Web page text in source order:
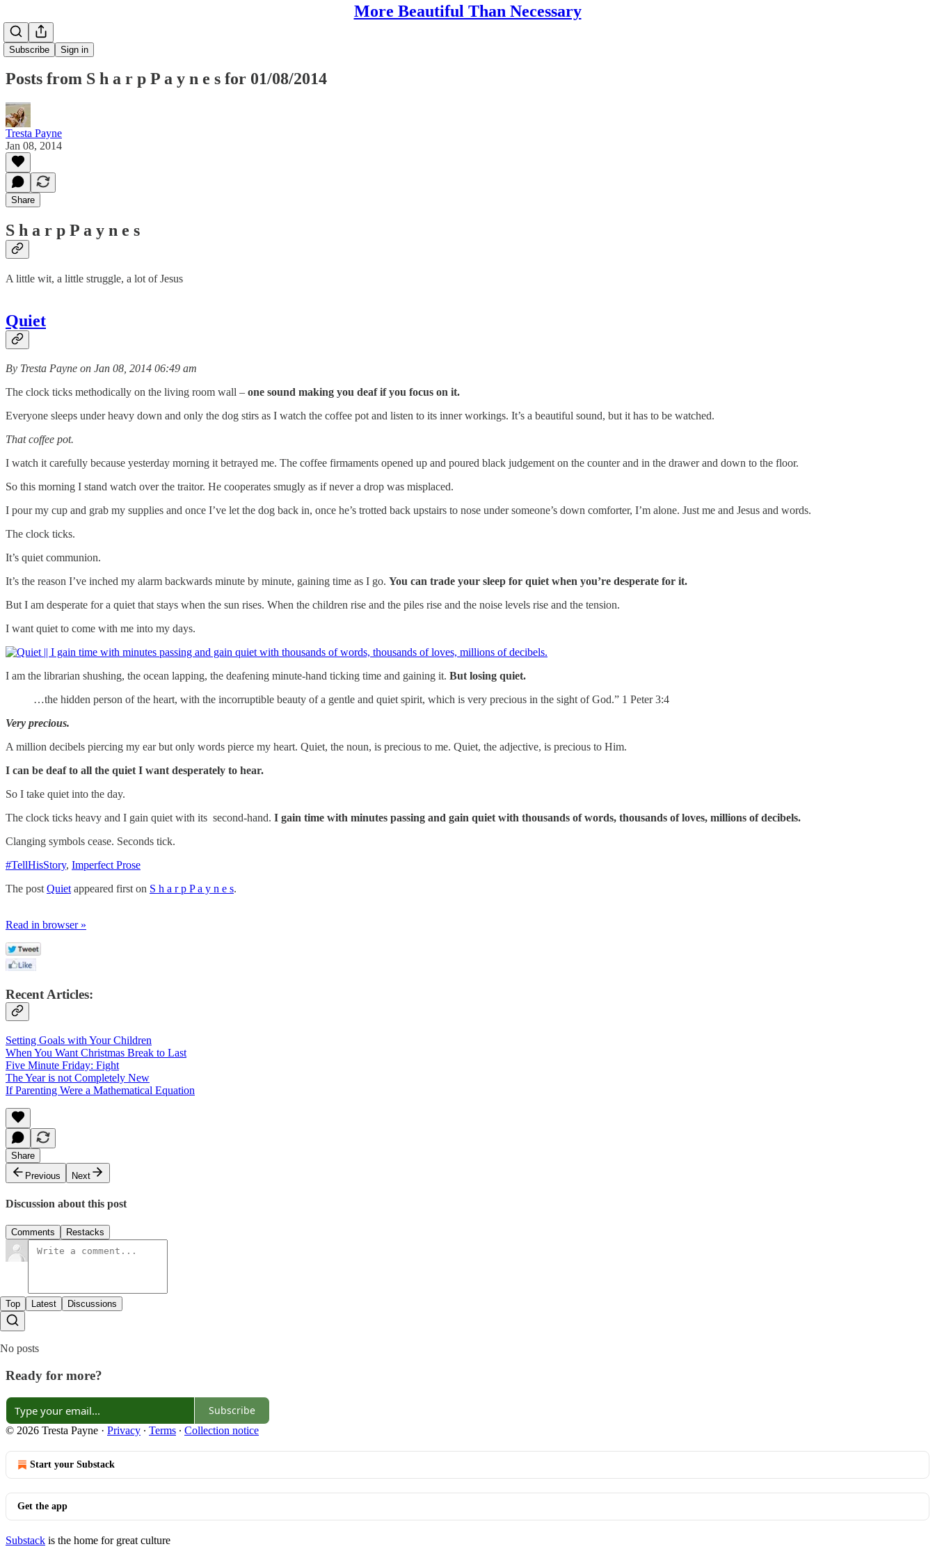
More Beautiful Than Necessary
Subscribe Sign in
Posts from S h a r p P a y n e s for 01/08/2014
Tresta Payne
Jan 08, 2014
Share
S h a r p P a y n e s
A little wit, a little struggle, a lot of Jesus
Quiet
By Tresta Payne on Jan 08, 2014 06:49 am
The clock ticks methodically on the living room wall – one sound making you deaf if you focus on it.
Everyone sleeps under heavy down and only the dog stirs as I watch the coffee pot and listen to its inner workings. It’s a beautiful sound, but it has to be watched.
That coffee pot.
I watch it carefully because yesterday morning it betrayed me. The coffee firmaments opened up and poured black judgement on the counter and in the drawer and down to the floor.
So this morning I stand watch over the traitor. He cooperates smugly as if never a drop was misplaced.
I pour my cup and grab my supplies and once I’ve let the dog back in, once he’s trotted back upstairs to nose under someone’s down comforter, I’m alone. Just me and Jesus and words.
The clock ticks.
It’s quiet communion.
It’s the reason I’ve inched my alarm backwards minute by minute, gaining time as I go. You can trade your sleep for quiet when you’re desperate for it.
But I am desperate for a quiet that stays when the sun rises. When the children rise and the piles rise and the noise levels rise and the tension.
I want quiet to come with me into my days.
I am the librarian shushing, the ocean lapping, the deafening minute-hand ticking time and gaining it. But losing quiet.
…the hidden person of the heart, with the incorruptible beauty of a gentle and quiet spirit, which is very precious in the sight of God.” 1 Peter 3:4
Very precious.
A million decibels piercing my ear but only words pierce my heart. Quiet, the noun, is precious to me. Quiet, the adjective, is precious to Him.
I can be deaf to all the quiet I want desperately to hear.
So I take quiet into the day.
The clock ticks heavy and I gain quiet with its second-hand. I gain time with minutes passing and gain quiet with thousands of words, thousands of loves, millions of decibels.
Clanging symbols cease. Seconds tick.
#TellHisStory, Imperfect Prose
The postQuietappeared first on S h a r p P a y n e s.
Read in browser »
Recent Articles:
Setting Goals with Your Children
When You Want Christmas Break to Last
Five Minute Friday: Fight
The Year is not Completely New
If Parenting Were a Mathematical Equation
Share
Previous
Next
Discussion about this post
Comments Restacks
Top Latest Discussions
No posts
Ready for more?
Subscribe
© 2026 Tresta Payne · Privacy ∙ Terms ∙ Collection notice
Start your Substack
Get the app
Substack is the home for great culture